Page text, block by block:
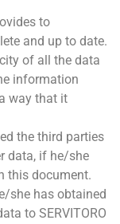
to
and up to date.
of all the data
information
way that it
the third parties
data, if he/she
this document.
she has obtained
to SERVITORO